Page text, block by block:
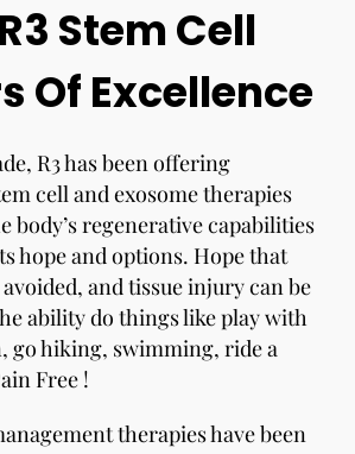
Stem Cell
Of Excellence
R3 has been offering
cell and exosome therapies
body’s regenerative capabilities
hope and options. Hope that
and tissue injury can be
ability do things like play with
go hiking, swimming, ride a
Free !
therapies have been